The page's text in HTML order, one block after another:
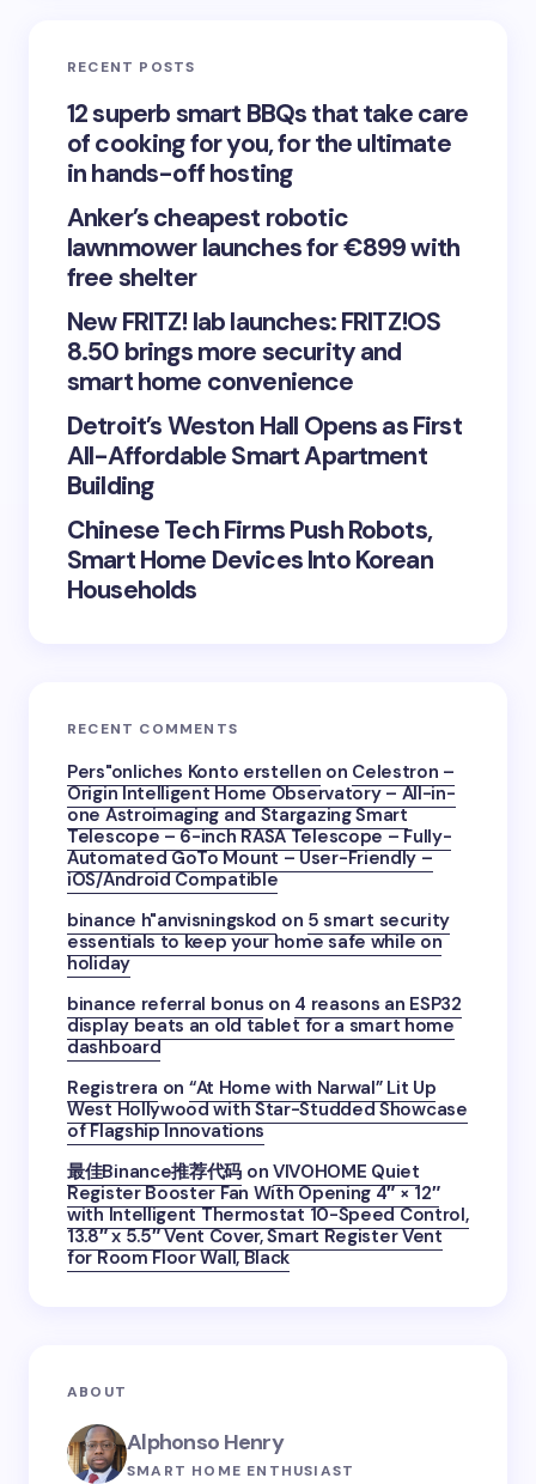
Your Comment *
Save my name and email in this browser for the
Submit Comment
RECENT POSTS
12 superb smart BBQs that take care
of cooking for you, for the ultimate
in hands-off hosting
Anker’s cheapest robotic
lawnmower launches for €899 with
free shelter
New FRITZ! lab launches: FRITZ!OS
8.50 brings more security and
smart home convenience
Detroit’s Weston Hall Opens as First
All-Affordable Smart Apartment
Building
Chinese Tech Firms Push Robots,
Smart Home Devices Into Korean
Households
RECENT COMMENTS
Pers"onliches Konto erstellen on Celestron –
Origin Intelligent Home Observatory – All-in-
one Astroimaging and Stargazing Smart
Telescope – 6-inch RASA Telescope – Fully-
Automated GoTo Mount – User-Friendly –
iOS/Android Compatible
binance h"anvisningskod on 5 smart security
essentials to keep your home safe while on
holiday
binance referral bonus on 4 reasons an ESP32
display beats an old tablet for a smart home
dashboard
Registrera on “At Home with Narwal” Lit Up
West Hollywood with Star-Studded Showcase
of Flagship Innovations
最佳Binance推荐代码 on VIVOHOME Quiet
Register Booster Fan With Opening 4″ × 12″
with Intelligent Thermostat 10-Speed Control,
13.8″ x 5.5″ Vent Cover, Smart Register Vent
for Room Floor Wall, Black
ABOUT
Alphonso Henry
SMART HOME ENTHUSIAST